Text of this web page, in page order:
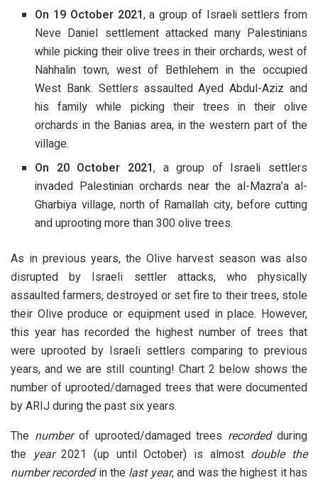
On 19 October 2021, a group of Israeli settlers from
Neve Daniel settlement attacked many Palestinians
while picking their olive trees in their orchards, west of
Nahhalin town, west of Bethlehem in the occupied
West Bank. Settlers assaulted Ayed Abdul-Aziz and
his family while picking their trees in their olive
orchards in the Banias area, in the western part of the
village.
On 20 October 2021, a group of Israeli settlers
invaded Palestinian orchards near the al-Mazra’a al-
Gharbiya village, north of Ramallah city, before cutting
and uprooting more than 300 olive trees.
As in previous years, the Olive harvest season was also
disrupted by Israeli settler attacks, who physically
assaulted farmers, destroyed or set fire to their trees, stole
their Olive produce or equipment used in place. However,
this year has recorded the highest number of trees that
were uprooted by Israeli settlers comparing to previous
years, and we are still counting! Chart 2 below shows the
number of uprooted/damaged trees that were documented
by ARIJ during the past six years.
The numberof uprooted/damaged trees recordedduring
the
year2021 (up until October) is almost double the
numberrecordedin the last year, and was the highest it has